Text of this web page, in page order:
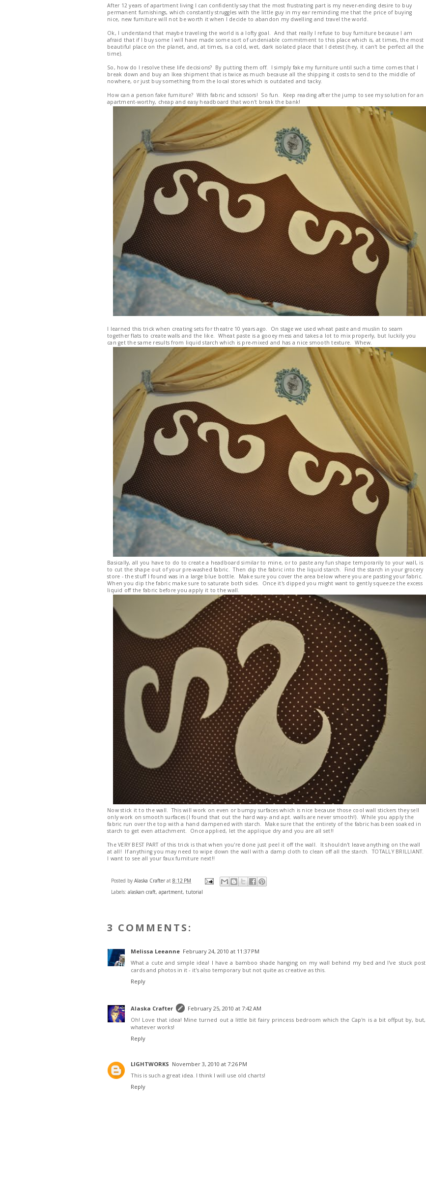
After 12 years of apartment living I can confidently say that the most frustrating part is my never-ending desire to buy
permanent furnishings, which constantly struggles with the little guy in my ear reminding me that the price of buying
nice, new furniture will not be worth it when I decide to abandon my dwelling and travel the world.
Ok, I understand that maybe traveling the world is a lofty goal. And that really I refuse to buy furniture because I am
afraid that if I buy some I will have made some sort of undeniable commitment to this place which is, at times, the most
beautiful place on the planet, and, at times, is a cold, wet, dark isolated place that I detest (hey, it can't be perfect all the
time).
So, how do I resolve these life decisions? By putting them off. I simply fake my furniture until such a time comes that I
break down and buy an Ikea shipment that is twice as much because all the shipping it costs to send to the middle of
nowhere, or just buy something from the local stores which is outdated and tacky.
How can a person fake furniture? With fabric and scissors! So fun. Keep reading after the jump to see my solution for an
apartment-worthy, cheap and easy headboard that won't break the bank!
I learned this trick when creating sets for theatre 10 years ago. On stage we used wheat paste and muslin to seam
together flats to create walls and the like. Wheat paste is a gooey mess and takes a lot to mix properly, but luckily you
can get the same results from liquid starch which is pre-mixed and has a nice smooth texture. Whew.
Basically, all you have to do to create a headboard similar to mine, or to paste any fun shape temporarily to your wall, is
to cut the shape out of your pre-washed fabric. Then dip the fabric into the liquid starch. Find the starch in your grocery
store - the stuff I found was in a large blue bottle. Make sure you cover the area below where you are pasting your fabric.
When you dip the fabric make sure to saturate both sides. Once it's dipped you might want to gently squeeze the excess
liquid off the fabric before you apply it to the wall.
Now stick it to the wall. This will work on even or bumpy surfaces which is nice because those cool wall stickers they sell
only work on smooth surfaces (I found that out the hard way- and apt. walls are never smooth!). While you apply the
fabric run over the top with a hand dampened with starch. Make sure that the entirety of the fabric has been soaked in
starch to get even attachment. Once applied, let the applique dry and you are all set!!
The VERY BEST PART of this trick is that when you're done just peel it off the wall. It shouldn't leave anything on the wall
at all! If anything you may need to wipe down the wall with a damp cloth to clean off all the starch. TOTALLY BRILLIANT.
I want to see all your faux furniture next!!
Posted by Alaska Crafter at 8:12 PM
Labels: alaskan craft, apartment, tutorial
3 COMMENTS:
Melissa Leeanne February 24, 2010 at 11:37 PM
What a cute and simple idea! I have a bamboo shade hanging on my wall behind my bed and I've stuck post
cards and photos in it - it's also temporary but not quite as creative as this.
Reply
Alaska Crafter
February 25, 2010 at 7:42 AM
Oh! Love that idea! Mine turned out a little bit fairy princess bedroom which the Cap'n is a bit offput by, but,
whatever works!
Reply
LIGHTWORKS November 3, 2010 at 7:26 PM
This is such a great idea. I think I will use old charts!
Reply